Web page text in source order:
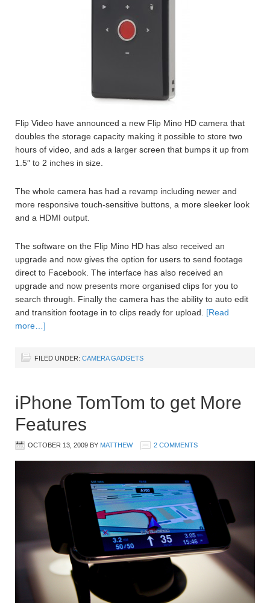
Flip Video have announced a new Flip Mino HD camera that
doubles the storage capacity making it possible to store two
hours of video, and ads a larger screen that bumps it up from
1.5″ to 2 inches in size.
The whole camera has had a revamp including newer and
more responsive touch-sensitive buttons, a more sleeker look
and a HDMI output.
The software on the Flip Mino HD has also received an
upgrade and now gives the option for users to send footage
direct to Facebook. The interface has also received an
upgrade and now presents more organised clips for you to
search through. Finally the camera has the ability to auto edit
and transition footage in to clips ready for upload. [Read
more…]
FILED UNDER: CAMERA GADGETS
iPhone TomTom to get More
Features
OCTOBER 13, 2009 BY MATTHEW 2 COMMENTS